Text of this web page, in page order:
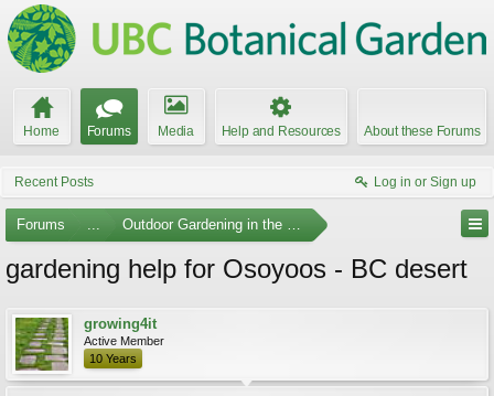
Home Forums Media Help and Resources About these Forums
Recent Posts Log in or Sign up
Forums ... Outdoor Gardening in the Pacific Northwest
gardening help for Osoyoos - BC desert
growing4it
Active Member
10 Years